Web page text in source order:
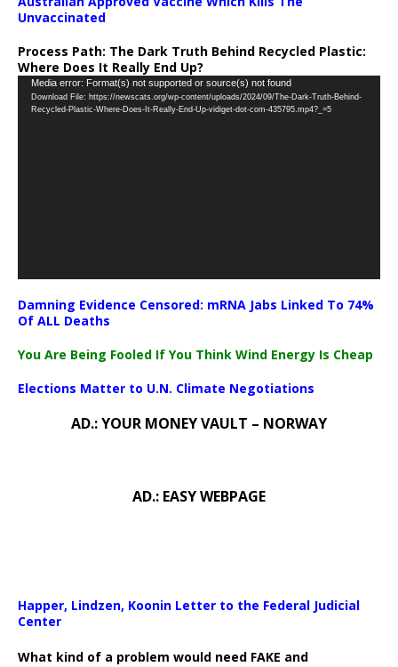
Unvaccinated
Process Path: The Dark Truth Behind Recycled Plastic:
Where Does It Really End Up?
Video
Player
Media error: Format(s) not supported or source(s) not found
Download File: https://newscats.org/wp-content/uploads/2024/09/The-Dark-Truth-Behind-
Recycled-Plastic-Where-Does-It-Really-End-Up-vidiget-dot-com-435795.mp4?_=5
Damning Evidence Censored: mRNA Jabs Linked To 74%
Of ALL Deaths
You Are Being Fooled If You Think Wind Energy Is Cheap
Elections Matter to U.N. Climate Negotiations
AD.: YOUR MONEY VAULT – NORWAY
AD.: EASY WEBPAGE
Happer, Lindzen, Koonin Letter to the Federal Judicial
Center
What kind of a problem would need FAKE and